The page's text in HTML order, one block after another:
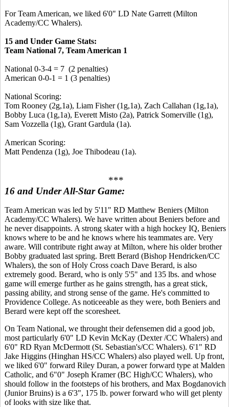
For Team American, we liked 6'0" LD Nate Garrett (Milton
Academy/CC Whalers).
15 and Under Game Stats:
Team National 7, Team American 1
National 0-3-4 = 7 (2 penalties)
American 0-0-1 = 1 (3 penalties)
National Scoring:
Tom Rooney (2g,1a), Liam Fisher (1g,1a), Zach Callahan (1g,1a),
Bobby Luca (1g,1a), Everett Misto (2a), Patrick Somerville (1g),
Sam Vozzella (1g), Grant Gardula (1a).
American Scoring:
Matt Pendenza (1g), Joe Thibodeau (1a).
***
16 and Under All-Star Game:
Team American was led by 5'11" RD Matthew Beniers (Milton
Academy/CC Whalers). We have written about Beniers before and
he never disappoints. A strong skater with a high hockey IQ, Beniers
knows where to be and he knows where his teammates are. Very
aware. Will contribute right away at Milton, where his older brother
Bobby graduated last spring. Brett Berard (Bishop Hendricken/CC
Whalers), the son of Holy Cross coach Dave Berard, is also
extremely good. Berard, who is only 5'5" and 135 lbs. and whose
game will emerge further as he gains strength, has a great stick,
passing ability, and strong sense of the game. He's committed to
Providence College. As noticeeable as they were, both Beniers and
Berard were kept off the scoresheet.
On Team National, we throught their defensemen did a good job,
most particularly 6'0" LD Kevin McKay (Dexter /CC Whalers) and
6'0" RD Ryan McDermott (St. Sebastian's/CC Whalers). 6'1" RD
Jake Higgins (Hinghan HS/CC Whalers) also played well. Up front,
we liked 6'0" forward Riley Duran, a power forward type at Malden
Catholic, and 6"0" Joseph Kramer (BC High/CC Whalers), who
should follow in the footsteps of his brothers, and Max Bogdanovich
(Junior Bruins) is a 6'3", 175 lb. power forward who will get plenty
of looks with size like that.